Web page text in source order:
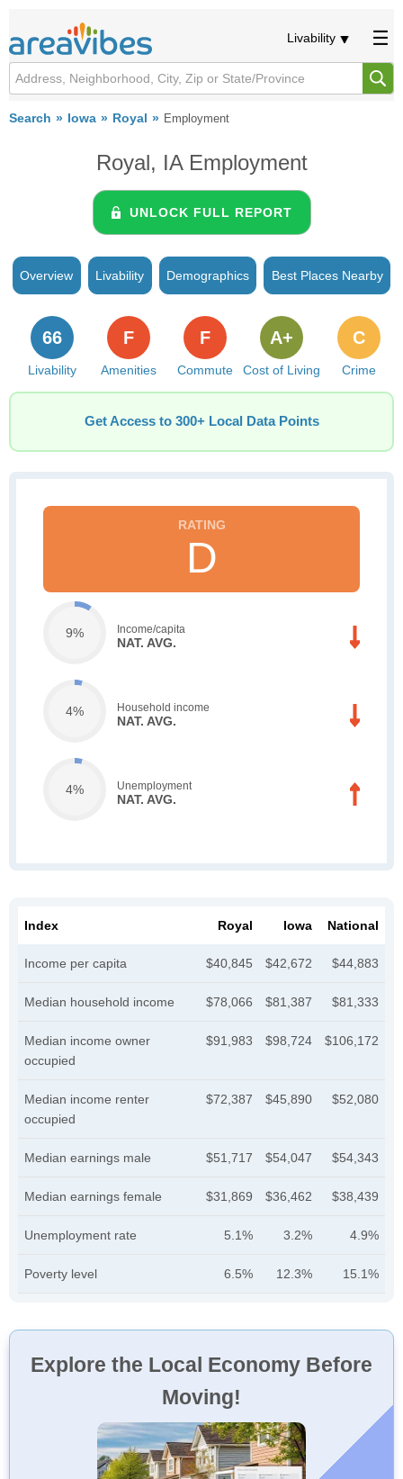
Livability
Search Iowa Royal Employment
Royal, IA Employment
UNLOCK FULL REPORT
Overview Livability Demographics Best Places Nearby
Livability
66
Amenities
F
Commute
F
Cost of Living
A+
Crime
C
Get Access to 300+ Local Data Points
D
9% Income/capita
NAT. AVG.
4% Household income
NAT. AVG.
4% Unemployment
NAT. AVG.
Index Royal Iowa National
Income per capita $40,845 $42,672 $44,883
Median household income $78,066 $81,387 $81,333
Median income owner
occupied
$91,983 $98,724 $106,172
Median income renter
occupied
$72,387 $45,890 $52,080
Median earnings male $51,717 $54,047 $54,343
Median earnings female $31,869 $36,462 $38,439
Unemployment rate 5.1% 3.2% 4.9%
Poverty level 6.5% 12.3% 15.1%
Explore the Local Economy Before
Moving!